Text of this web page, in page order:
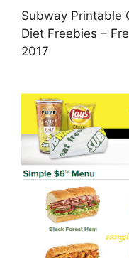
Subway Printable
Diet Freebies –
2017